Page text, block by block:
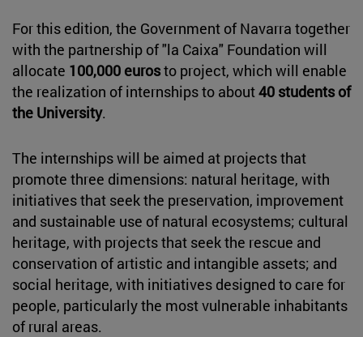
For this edition, the Government of Navarra together
with the partnership of "la Caixa" Foundation will
allocate 100,000 eurosto project, which will enable
the realization of internships to about40 students of
the University.
The internships will be aimed at projects that
promote three dimensions: natural heritage, with
initiatives that seek the preservation, improvement
and sustainable use of natural ecosystems; cultural
heritage, with projects that seek the rescue and
conservation of artistic and intangible assets; and
social heritage, with initiatives designed to care for
people, particularly the most vulnerable inhabitants
of rural areas.